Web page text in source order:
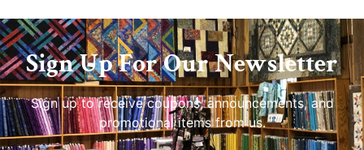
Sign Up For Our Newsletter
Sign up to receive coupons, announcements, and
promotional items from us.